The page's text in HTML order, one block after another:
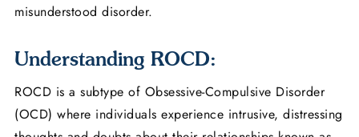
misunderstood disorder.
Understanding ROCD:
ROCD is a subtype of Obsessive-Compulsive Disorder
(OCD) where individuals experience intrusive, distressing